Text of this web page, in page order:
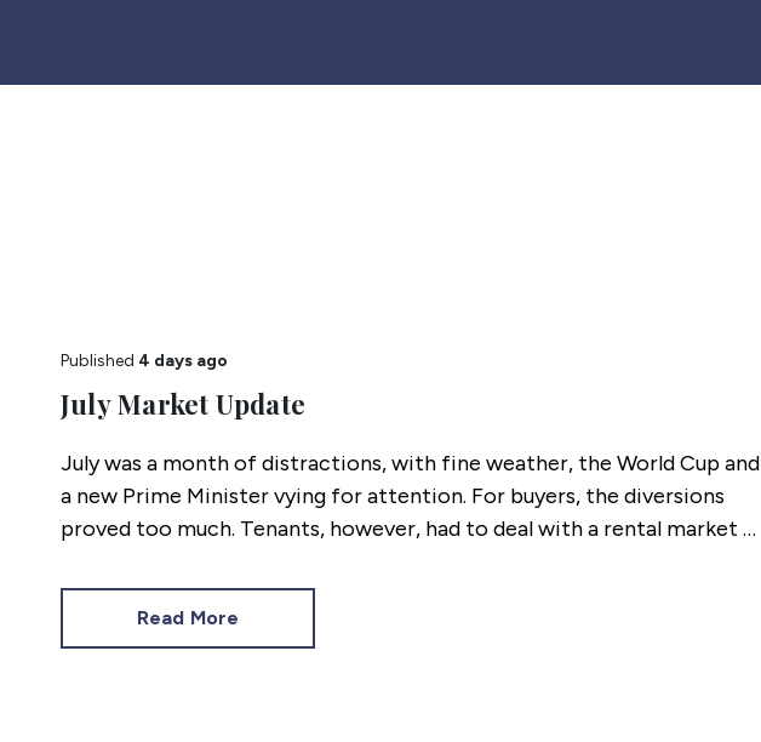
Published 4 days ago
July Market Update
July was a month of distractions, with fine weather, the World Cup and
a new Prime Minister vying for attention. For buyers, the diversions
proved too much. Tenants, however, had to deal with a rental market as
Read More